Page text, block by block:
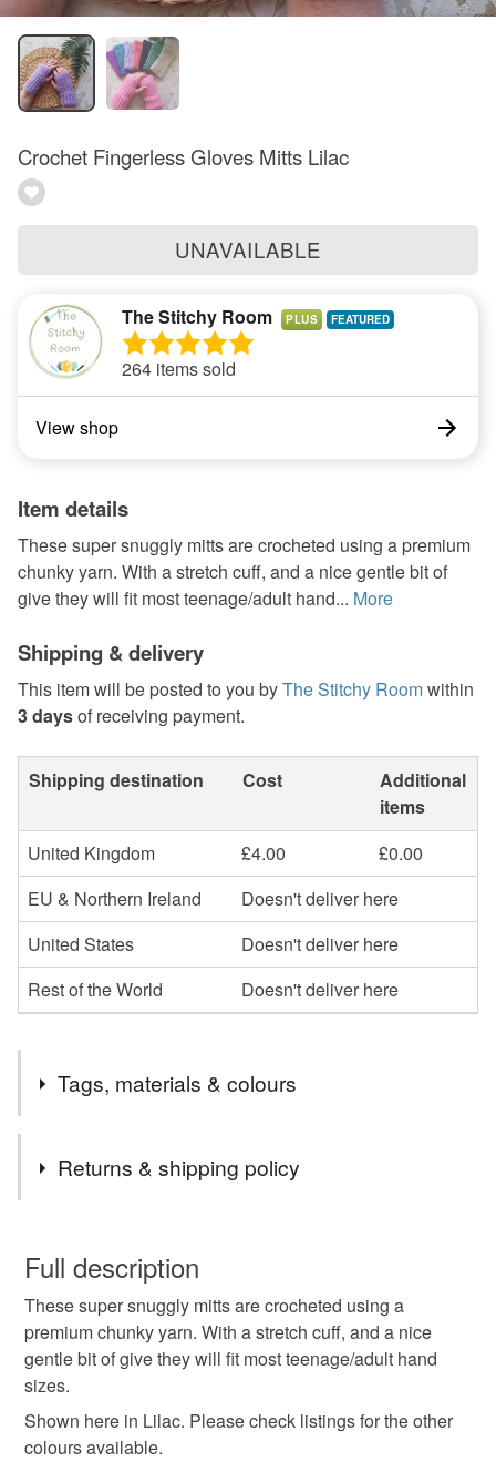
Crochet Fingerless Gloves Mitts Lilac
UNAVAILABLE
The Stitchy Room PLUS
264 items sold
View shop
Item details
These super snuggly mitts are crocheted using a premium
chunky yarn. With a stretch cuff, and a nice gentle bit of
give they will fit most teenage/adult hand... More
Shipping & delivery
This item will be posted to you byThe Stitchy Roomwithin
3 daysof receiving payment.
Shipping destination Cost
Additional
items
United Kingdom
£4.00
£0.00
EU & Northern Ireland
Doesn't deliver here
United States
Doesn't deliver here
Rest of the World
Doesn't deliver here
Tags, materials & colours
knitting winter warmer springtime lilac
Materials
Returns & shipping policy
wish to cancel your order or exchange an item.
Unless faulty, the following types of items are non-
refundable: items that are personalised, bespoke or made-
to-order to your specific requirements; items which
deteriorate quickly (e.g. food), personal items sold with a
hygiene seal (cosmetics, underwear) in instances where
the seal is broken; digital items.
Full description
These super snuggly mitts are crocheted using a
premium chunky yarn. With a stretch cuff, and a nice
gentle bit of give they will fit most teenage/adult hand
sizes.
Shown here in Lilac. Please check listings for the other
colours available.